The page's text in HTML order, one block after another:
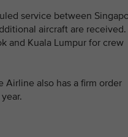
service between
aircraft are received.
and Kuala Lumpur for crew
Airline also has a firm order